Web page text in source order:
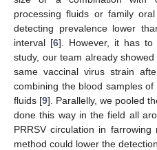
processing fluids or family
detecting prevalence lower
interval [6]. However, it has
study, our team already
same vaccinal virus strain
combining the blood samples
fluids [9]. Parallelly, we pooled
done this way in the field all
PRRSV circulation in
method could lower the